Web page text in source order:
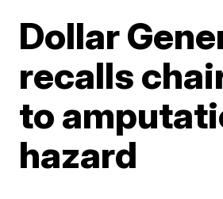
Dollar
recalls
to
hazard